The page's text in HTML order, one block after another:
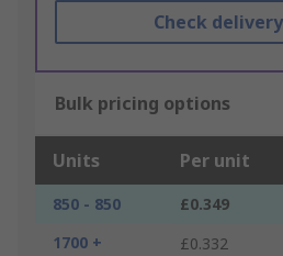
Check
Bulk pricing options
Units Per unit
850 - 850 £0.349
1700 +
£0.332